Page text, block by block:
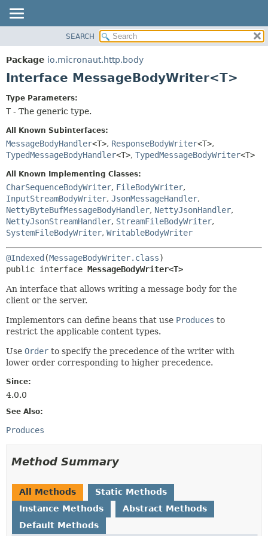
PACKAGE
CLASS
DEPRECATED
CONSTR
FIELD
CONSTR
SEARCH
Package io.micronaut.http.body
Interface MessageBodyWriter<T>
Type Parameters:
T - The generic type.
All Known Subinterfaces:
MessageBodyHandler<T>, ResponseBodyWriter<T>,
TypedMessageBodyHandler<T>, TypedMessageBodyWriter<T>
All Known Implementing Classes:
CharSequenceBodyWriter, FileBodyWriter,
InputStreamBodyWriter, JsonMessageHandler,
NettyByteBufMessageBodyHandler, NettyJsonHandler,
NettyJsonStreamHandler, StreamFileBodyWriter,
SystemFileBodyWriter, WritableBodyWriter
@Indexed (MessageBodyWriter.class
public interface MessageBodyWriter<T>
An interface that allows writing a message body for the
client or the server.
Implementors can define beans that use Produces to
restrict the applicable content types.
Use Order to specify the precedence of the writer with
lower order corresponding to higher precedence.
Since:
4.0.0
See Also:
Produces
Method Summary
All Methods
Static Methods
Instance Methods
Abstract Methods
Default Methods